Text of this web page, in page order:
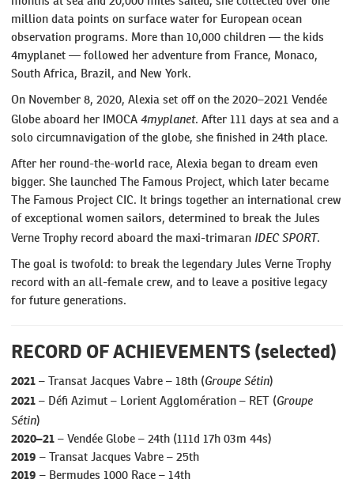
million data points on surface water for European ocean
observation programs. More than 10,000 children — the kids
4myplanet — followed her adventure from France, Monaco,
South Africa, Brazil, and New York.
On November 8, 2020, Alexia set off on the 2020–2021 Vendée
Globe aboard her IMOCA 4myplanet. After 111 days at sea and a
solo circumnavigation of the globe, she finished in 24th place.
After her round-the-world race, Alexia began to dream even
bigger. She launched The Famous Project, which later became
The Famous Project CIC. It brings together an international crew
of exceptional women sailors, determined to break the Jules
Verne Trophy record aboard the maxi-trimaran IDEC SPORT.
The goal is twofold: to break the legendary Jules Verne Trophy
record with an all-female crew, and to leave a positive legacy
for future generations.
RECORD OF ACHIEVEMENTS (selected)
2021 – Transat Jacques Vabre – 18th (Groupe Sétin)
2021 – Défi Azimut – Lorient Agglomération – RET (Groupe
Sétin)
2020–21 – Vendée Globe – 24th (111d 17h 03m 44s)
2019 – Transat Jacques Vabre – 25th
2019 – Bermudes 1000 Race – 14th